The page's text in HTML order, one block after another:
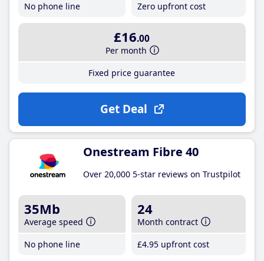
No phone line
Zero upfront cost
£16.00
Per month
Fixed price guarantee
Get Deal
Onestream Fibre 40
Over 20,000 5-star reviews on Trustpilot
35Mb
Average speed
No phone line
24
Month contract
£4.95 upfront cost